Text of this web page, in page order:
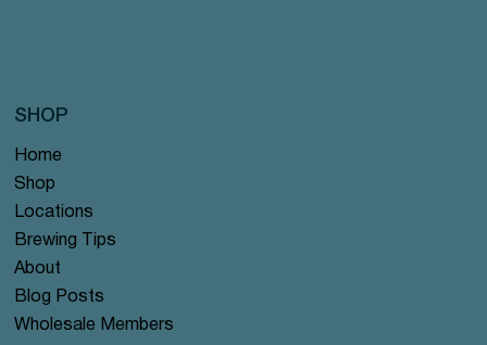
Home
Shop
Locations
Brewing Tips
About
Blog Posts
Wholesale Members
SHOP